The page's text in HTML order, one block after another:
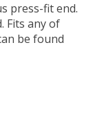
press-fit end.
Fits any of
be found